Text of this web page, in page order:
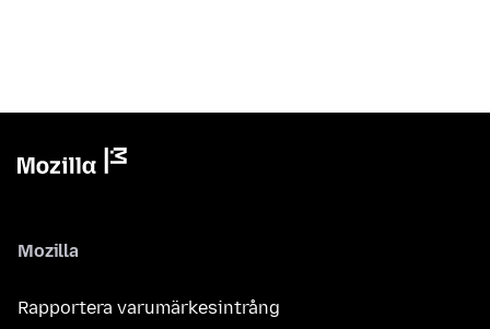
Mozilla
Rapportera varumärkesintrång